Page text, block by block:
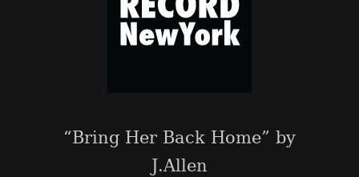
“Bring Her Back Home” by
J.Allen